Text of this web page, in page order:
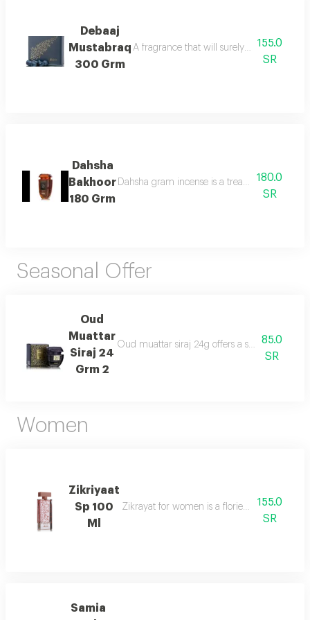
Debaaj
Mustabraq
300 Grm
A fragrance that will surely leave you
155.0
SR
Dahsha
Bakhoor
180 Grm
Dahsha gram incense is a treat for the
180.0
SR
Seasonal Offer
Oud
Muattar
Siraj 24
Grm 2
Oud muattar siraj 24g offers a soothing
85.0
SR
Women
Zikriyaat
Sp 100
Ml
Zikrayat for women is a floriental musky
155.0
SR
Samia